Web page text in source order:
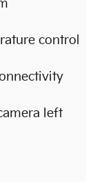
control
left